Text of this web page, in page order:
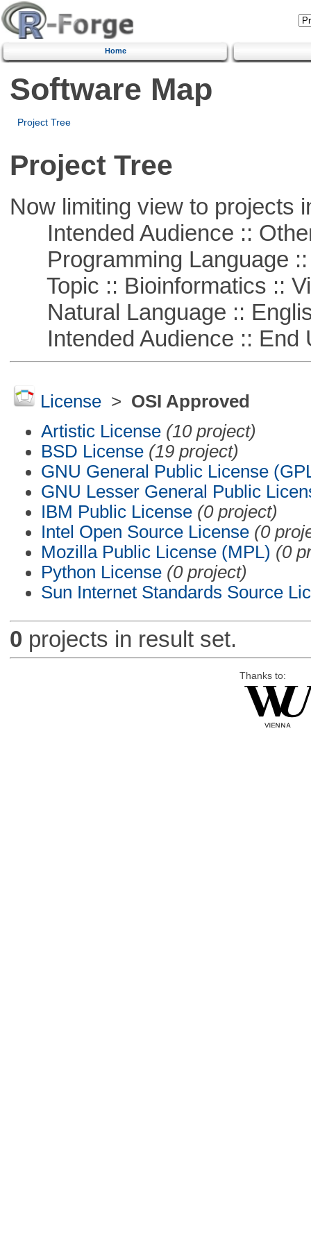
Home
Software Map
Project Tree
Project Tree
Now limiting view to projects
Intended Audience ::
Programming Language ::
Topic :: Bioinformatics ::
Natural Language ::
Intended Audience :: End
License> OSI Approved
Artistic License (10 project)
BSD License (19 project)
GNU General Public License
GNU Lesser General Public
IBM Public License (0 project)
Intel Open Source License (0
Mozilla Public License (MPL) (0
Python License (0 project)
Sun Internet Standards Source
0 projects in result set.
Thanks to: